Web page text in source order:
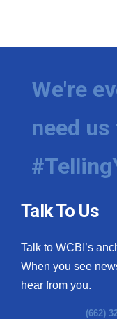
We're
need us
Talk To Us
Talk to WCBI’s
When you see
hear from you.
(662)